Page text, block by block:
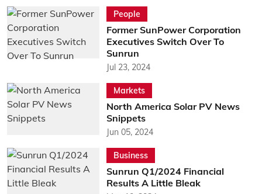
People
Former SunPower Corporation
Executives Switch Over To
Sunrun
Jul 23, 2024
Markets
North America Solar PV News
Snippets
Jun 05, 2024
Business
Sunrun Q1/2024 Financial
Results A Little Bleak